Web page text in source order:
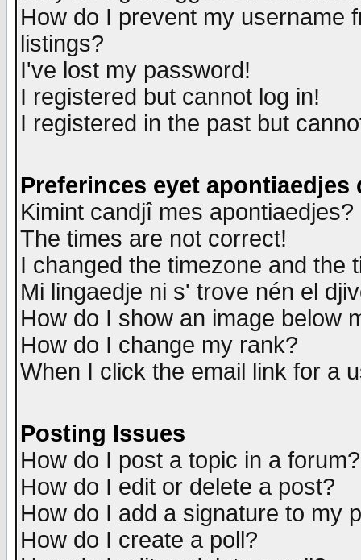
How do I prevent my username
listings?
I've lost my password!
I registered but cannot log in!
I registered in the past but
Preferinces eyet apontiaedjes
Kimint candjî mes apontiaedjes?
The times are not correct!
I changed the timezone and the
Mi lingaedje ni s' trove nén el
How do I show an image below
How do I change my rank?
When I click the email link for a
Posting Issues
How do I post a topic in a forum?
How do I edit or delete a post?
How do I add a signature to my
How do I create a poll?